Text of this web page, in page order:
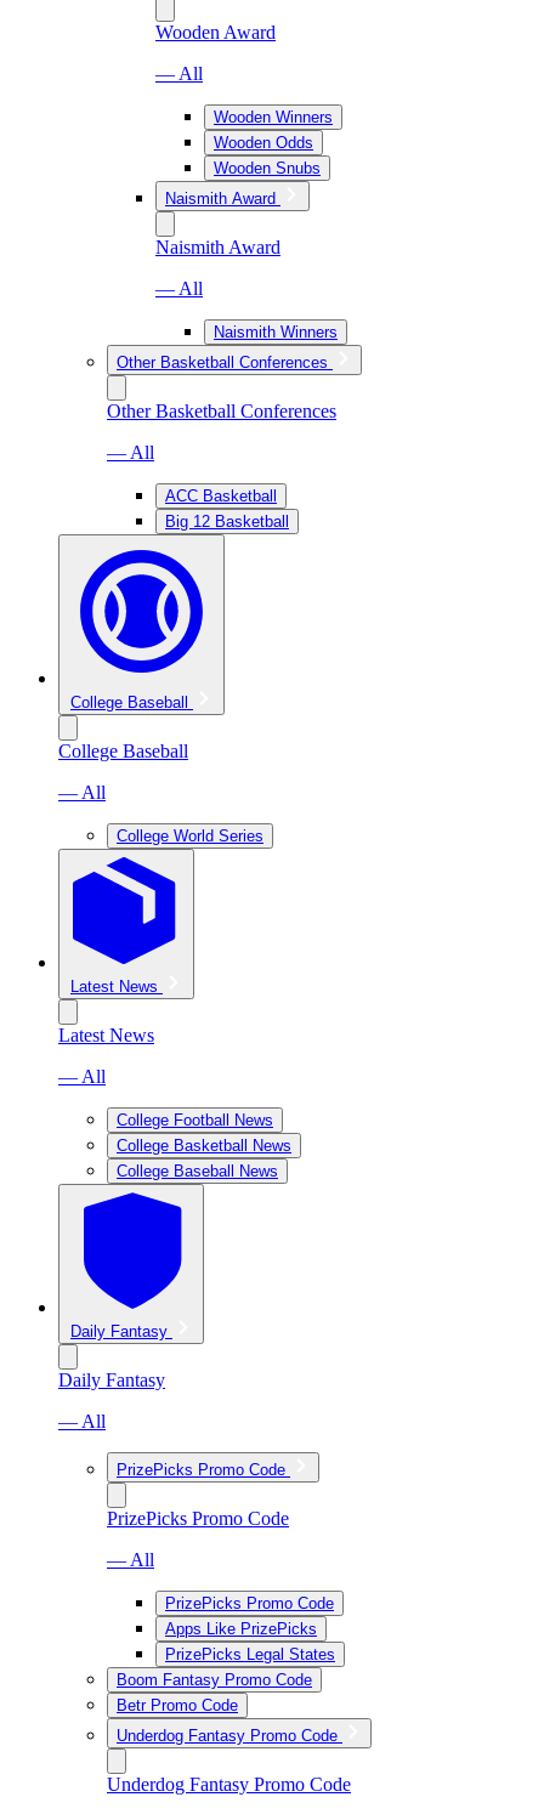
Wooden Award
— All
Wooden Winners
Wooden Odds
Wooden Snubs
Naismith Award
Naismith Award
— All
Naismith Winners
Other Basketball Conferences
Other Basketball Conferences
— All
ACC Basketball
Big 12 Basketball
College Baseball
College Baseball
— All
College World Series
Latest News
Latest News
— All
College Football News
College Basketball News
College Baseball News
Daily Fantasy
Daily Fantasy
— All
PrizePicks Promo Code
PrizePicks Promo Code
— All
PrizePicks Promo Code
Apps Like PrizePicks
PrizePicks Legal States
Boom Fantasy Promo Code
Betr Promo Code
Underdog Fantasy Promo Code
Underdog Fantasy Promo Code